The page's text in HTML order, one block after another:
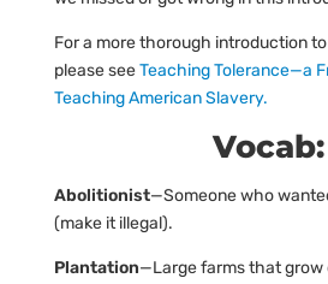
For a more thorough introduction
please seeTeaching Tolerance—a
Teaching American Slavery.
Vocab:
Abolitionist—Someone who
(make it illegal).
Plantation—Large farms that grow